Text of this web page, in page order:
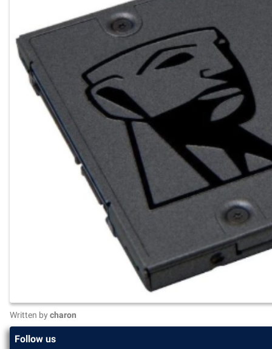
Written by charon
Follow us